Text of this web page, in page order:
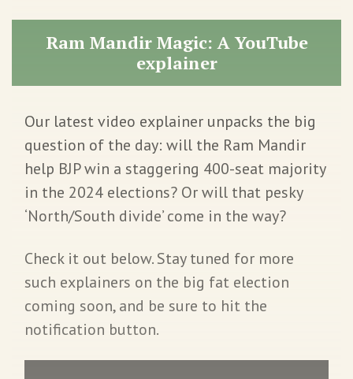
Ram Mandir Magic: A YouTube
explainer
Our latest video explainer unpacks the big
question of the day: will the Ram Mandir
help BJP win a staggering 400-seat majority
in the 2024 elections? Or will that pesky
‘North/South divide’ come in the way?
Check it out below. Stay tuned for more
such explainers on the big fat election
coming soon, and be sure to hit the
notification button.